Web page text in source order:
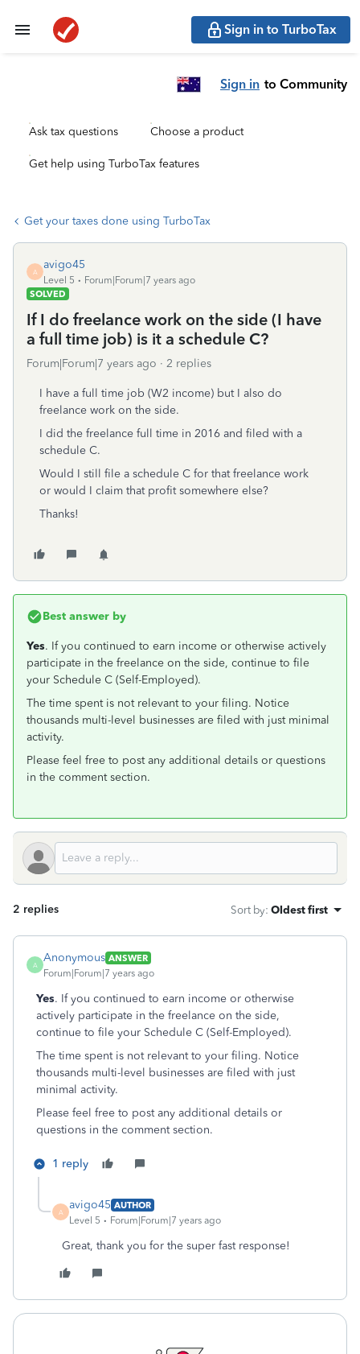
Sign in to TurboTax
Sign in to Community
Ask tax questions Choose a product
Get help using TurboTax features
Get your taxes done using TurboTax
A
avigo45
Level 5
Forum|Forum|7 years ago
SOLVED
If I do freelance work on the side (I have
a full time job) is it a schedule C?
Forum|Forum|7 years ago 2 replies
I have a full time job (W2 income) but I also do
freelance work on the side.
I did the freelance full time in 2016 and filed with a
schedule C.
Would I still file a schedule C for that freelance work
or would I claim that profit somewhere else?
Thanks!
Best answer by
Yes. If you continued to earn income or otherwise actively
participate in the freelance on the side, continue to file
your Schedule C (Self-Employed).
The time spent is not relevant to your filing. Notice
thousands multi-level businesses are filed with just minimal
activity.
Please feel free to post any additional details or questions
in the comment section.
2 replies Sort by: Oldest first
A
Anonymous ANSWER
Forum|Forum|7 years ago
Yes. If you continued to earn income or otherwise
actively participate in the freelance on the side,
continue to file your Schedule C (Self-Employed).
The time spent is not relevant to your filing. Notice
thousands multi-level businesses are filed with just
minimal activity.
Please feel free to post any additional details or
questions in the comment section.
1 reply
A
avigo45 AUTHOR
Level 5
Forum|Forum|7 years ago
Great, thank you for the super fast response!